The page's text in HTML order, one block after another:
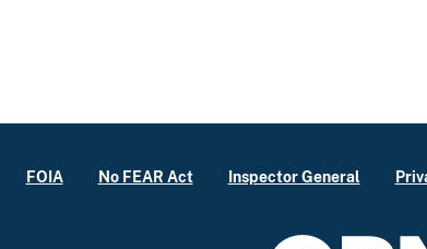
FOIA No FEAR Act Inspector General